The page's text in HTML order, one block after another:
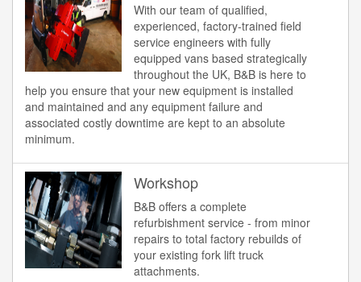
With our team of qualified,
experienced, factory-trained field
service engineers with fully
equipped vans based strategically
throughout the UK, B&B is here to
help you ensure that your new equipment is installed
and maintained and any equipment failure and
associated costly downtime are kept to an absolute
minimum.
Workshop
B&B offers a complete
refurbishment service - from minor
repairs to total factory rebuilds of
your existing fork lift truck
attachments.